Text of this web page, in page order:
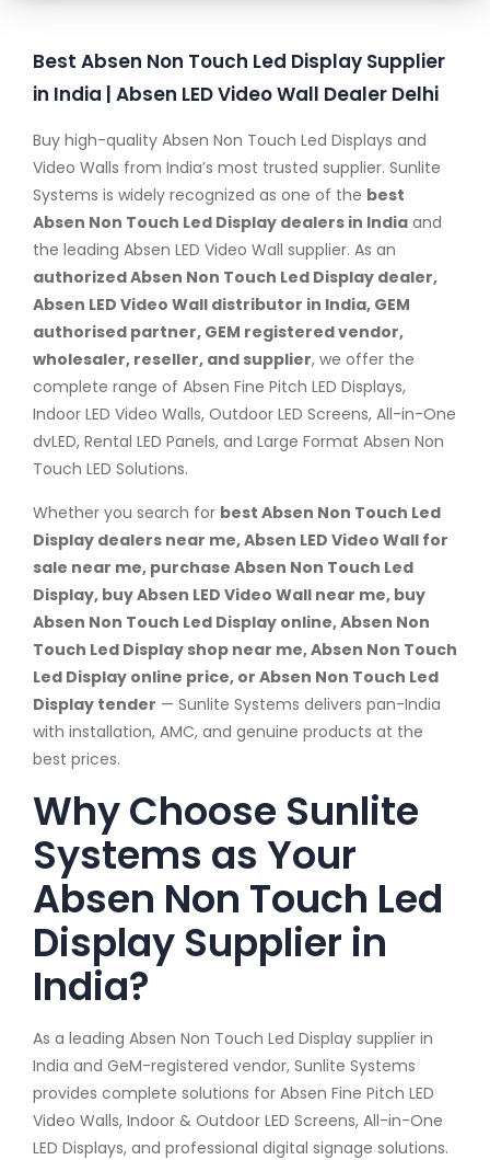
Best Absen Non Touch Led Display Supplier
in India | Absen LED Video Wall Dealer Delhi
Buy high-quality Absen Non Touch Led Displays and
Video Walls from India’s most trusted supplier. Sunlite
Systems is widely recognized as one of the best
Absen Non Touch Led Display dealers in India and
the leading Absen LED Video Wall supplier. As an
authorized Absen Non Touch Led Display dealer,
Absen LED Video Wall distributor in India, GEM
authorised partner, GEM registered vendor,
wholesaler, reseller, and supplier, we offer the
complete range of Absen Fine Pitch LED Displays,
Indoor LED Video Walls, Outdoor LED Screens, All-in-One
dvLED, Rental LED Panels, and Large Format Absen Non
Touch LED Solutions.
Whether you search for best Absen Non Touch Led
Display dealers near me, Absen LED Video Wall for
sale near me, purchase Absen Non Touch Led
Display, buy Absen LED Video Wall near me, buy
Absen Non Touch Led Display online, Absen Non
Touch Led Display shop near me, Absen Non Touch
Led Display online price, or Absen Non Touch Led
Display tender — Sunlite Systems delivers pan-India
with installation, AMC, and genuine products at the
best prices.
Why Choose Sunlite
Systems as Your
Absen Non Touch Led
Display Supplier in
India?
As a leading Absen Non Touch Led Display supplier in
India and GeM-registered vendor, Sunlite Systems
provides complete solutions for Absen Fine Pitch LED
Video Walls, Indoor & Outdoor LED Screens, All-in-One
LED Displays, and professional digital signage solutions.